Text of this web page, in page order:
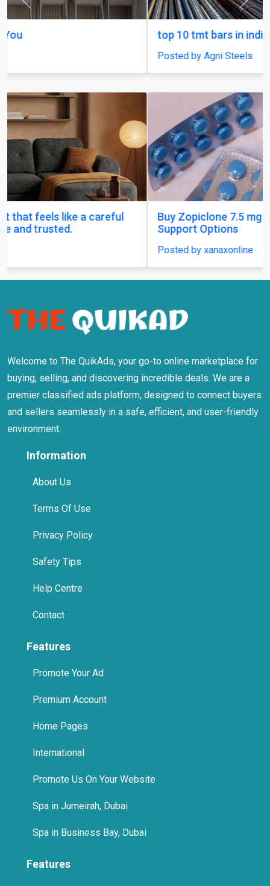
top 10 tmt bars in india
Buy Zopiclone 7.5 mg : Uses, Safety and Anxiety
Support Options
Previous Next
Welcome to The QuikAds, your go-to online marketplace for
buying, selling, and discovering incredible deals. We are a
premier classified ads platform, designed to connect buyers
and sellers seamlessly in a safe, efficient, and user-friendly
environment.
Information
About Us
Terms Of Use
Privacy Policy
Safety Tips
Help Centre
Contact
Features
Promote Your Ad
Premium Account
Home Pages
International
Promote Us On Your Website
Spa in Jumeirah, Dubai
Spa in Business Bay, Dubai
Features